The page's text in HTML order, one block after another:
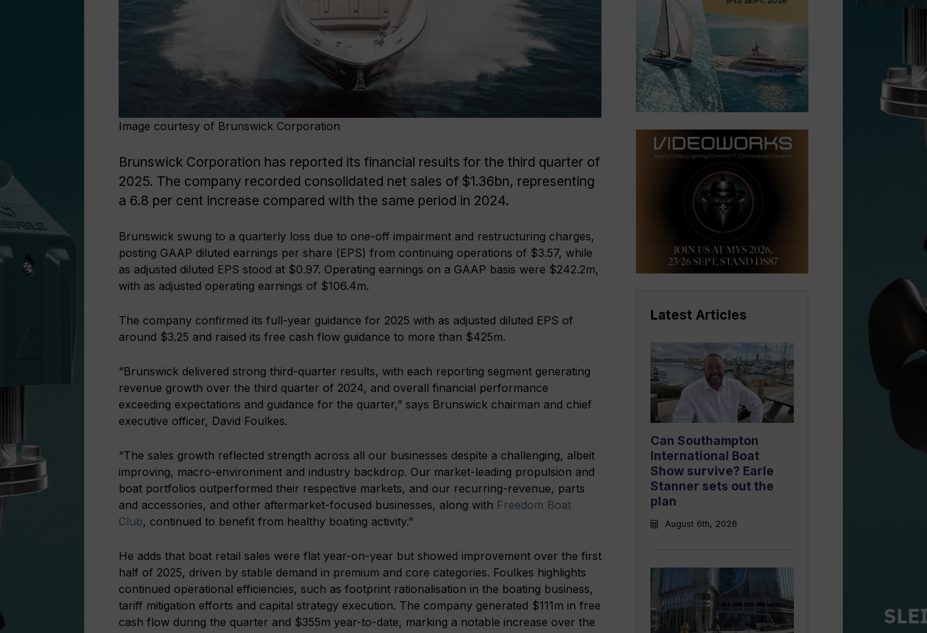
Image courtesy of Brunswick Corporation
Brunswick Corporation has reported its financial results for the third quarter of
2025. The company recorded consolidated net sales of $1.36bn, representing
a 6.8 per cent increase compared with the same period in 2024.
Brunswick swung to a quarterly loss due to one-off impairment and restructuring charges,
posting GAAP diluted earnings per share (EPS) from continuing operations of $3.57, while
as adjusted diluted EPS stood at $0.97. Operating earnings on a GAAP basis were $242.2m,
with as adjusted operating earnings of $106.4m.
The company confirmed its full-year guidance for 2025 with as adjusted diluted EPS of
around $3.25 and raised its free cash flow guidance to more than $425m.
“Brunswick delivered strong third-quarter results, with each reporting segment generating
revenue growth over the third quarter of 2024, and overall financial performance
exceeding expectations and guidance for the quarter,” says Brunswick chairman and chief
executive officer, David Foulkes.
“The sales growth reflected strength across all our businesses despite a challenging, albeit
improving, macro-environment and industry backdrop. Our market-leading propulsion and
boat portfolios outperformed their respective markets, and our recurring-revenue, parts
and accessories, and other aftermarket-focused businesses, along with Freedom Boat
Club, continued to benefit from healthy boating activity.”
He adds that boat retail sales were flat year-on-year but showed improvement over the first
half of 2025, driven by stable demand in premium and core categories. Foulkes highlights
continued operational efficiencies, such as footprint rationalisation in the boating business,
tariff mitigation efforts and capital strategy execution. The company generated $111m in free
cash flow during the quarter and $355m year-to-date, marking a notable increase over the
Latest Articles
Can Southampton
International Boat
Show survive? Earle
Stanner sets out the
plan
August 6th, 2026